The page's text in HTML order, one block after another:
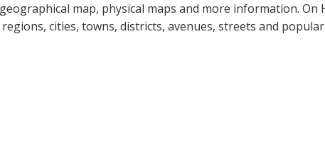
map, physical maps and more information. On
cities, towns, districts, avenues, streets and